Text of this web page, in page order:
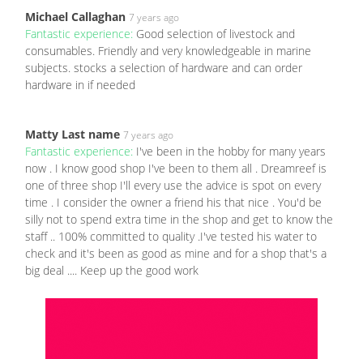
Michael Callaghan 7 years ago
Fantastic experience: Good selection of livestock and
consumables. Friendly and very knowledgeable in marine
subjects. stocks a selection of hardware and can order
hardware in if needed
Matty Last name 7 years ago
Fantastic experience: I've been in the hobby for many years
now . I know good shop I've been to them all . Dreamreef is
one of three shop I'll every use the advice is spot on every
time . I consider the owner a friend his that nice . You'd be
silly not to spend extra time in the shop and get to know the
staff .. 100% committed to quality .I've tested his water to
check and it's been as good as mine and for a shop that's a
big deal .... Keep up the good work